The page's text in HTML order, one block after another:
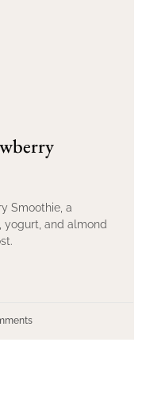
Smoothie, a
and almond